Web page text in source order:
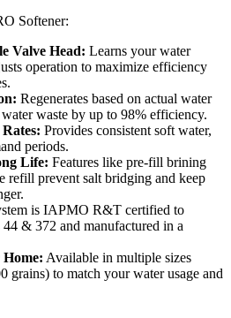
Softener:
Valve Head: Learns your water
operation to maximize efficiency
Regenerates based on actual water
waste by up to 98% efficiency.
Provides consistent soft water,
periods.
Life: Features like pre-fill brining
refill prevent salt bridging and keep
is IAPMO R&T certified to
& 372 and manufactured in a
Available in multiple sizes
grains) to match your water usage and